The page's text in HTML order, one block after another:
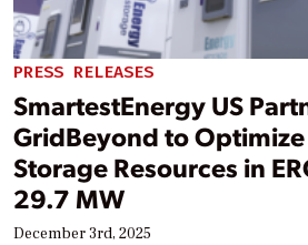
PRESS RELEASES
SmartestEnergy US
GridBeyond to
Storage Resources in
29.7 MW
December 3rd, 2025